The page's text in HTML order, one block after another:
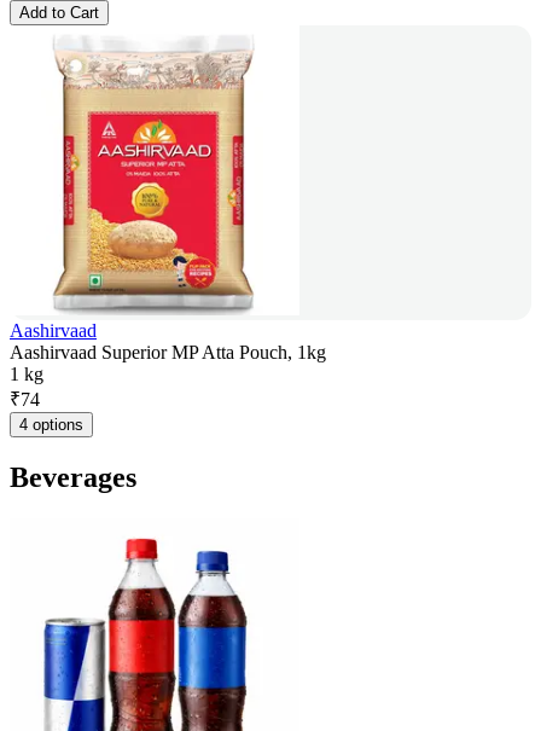
Add to Cart
Aashirvaad
Aashirvaad Superior MP Atta Pouch, 1kg
1 kg
₹74
4 options
Beverages